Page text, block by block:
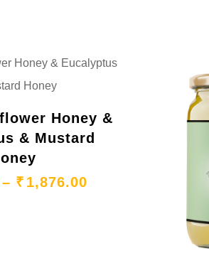
Honey &
& Mustard
– ₹ 1,876.00